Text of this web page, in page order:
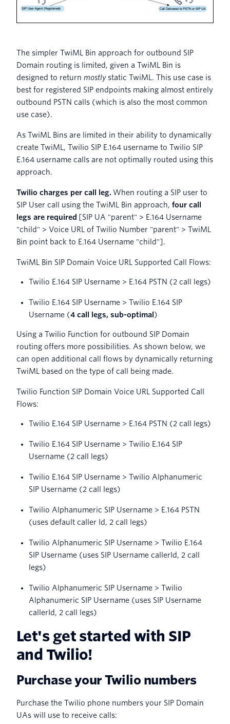
The simpler TwiML Bin approach for outbound SIP
Domain routing is limited, given a TwiML Bin is
designed to return mostly static TwiML. This use case is
best for registered SIP endpoints making almost entirely
outbound PSTN calls (which is also the most common
use case).
As TwiML Bins are limited in their ability to dynamically
create TwiML, Twilio SIP E.164 username to Twilio SIP
E.164 username calls are not optimally routed using this
approach.
Twilio charges per call leg. When routing a SIP user to
SIP User call using the TwiML Bin approach, four call
legs are required [SIP UA "parent" > E.164 Username
"child" > Voice URL of Twilio Number "parent" > TwiML
Bin point back to E.164 Username "child"].
TwiML Bin SIP Domain Voice URL Supported Call Flows:
Twilio E.164 SIP Username > E.164 PSTN (2 call legs)
Twilio E.164 SIP Username > Twilio E.164 SIP
Username (4 call legs, sub-optimal )
Using a Twilio Function for outbound SIP Domain
routing offers more possibilities. As shown below, we
can open additional call flows by dynamically returning
TwiML based on the type of call being made.
Twilio Function SIP Domain Voice URL Supported Call
Flows:
Twilio E.164 SIP Username > E.164 PSTN (2 call legs)
Twilio E.164 SIP Username > Twilio E.164 SIP
Username (2 call legs)
Twilio E.164 SIP Username > Twilio Alphanumeric
SIP Username (2 call legs)
Twilio Alphanumeric SIP Username > E.164 PSTN
(uses default caller Id, 2 call legs)
Twilio Alphanumeric SIP Username > Twilio E.164
SIP Username (uses SIP Username callerId, 2 call
legs)
Twilio Alphanumeric SIP Username > Twilio
Alphanumeric SIP Username (uses SIP Username
callerId, 2 call legs)
Let's get started with SIP
and Twilio!
Purchase your Twilio numbers
Purchase the Twilio phone numbers your SIP Domain
UAs will use to receive calls: